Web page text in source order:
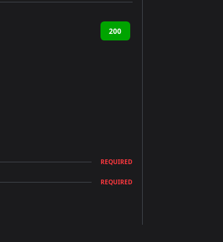
200
REQUIRED
REQUIRED